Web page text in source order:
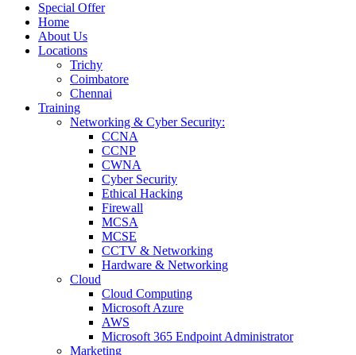
Special Offer
Home
About Us
Locations
Trichy
Coimbatore
Chennai
Training
Networking & Cyber Security:
CCNA
CCNP
CWNA
Cyber Security
Ethical Hacking
Firewall
MCSA
MCSE
CCTV & Networking
Hardware & Networking
Cloud
Cloud Computing
Microsoft Azure
AWS
Microsoft 365 Endpoint Administrator
Marketing